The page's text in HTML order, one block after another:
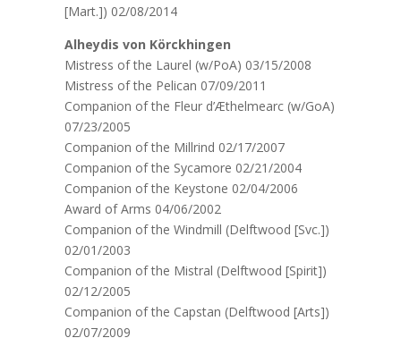
[Mart.]) 02/08/2014
Alheydis von Körckhingen
Mistress of the Laurel (w/PoA) 03/15/2008
Mistress of the Pelican 07/09/2011
Companion of the Fleur d’Æthelmearc (w/GoA)
07/23/2005
Companion of the Millrind 02/17/2007
Companion of the Sycamore 02/21/2004
Companion of the Keystone 02/04/2006
Award of Arms 04/06/2002
Companion of the Windmill (Delftwood [Svc.])
02/01/2003
Companion of the Mistral (Delftwood [Spirit])
02/12/2005
Companion of the Capstan (Delftwood [Arts])
02/07/2009